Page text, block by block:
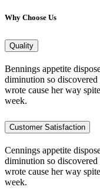
Why Choose Us
Quality
Bennings appetite
diminution so
wrote cause her way
week.
Customer Satisfaction
Cennings appetite
diminution so
wrote cause her way
week.